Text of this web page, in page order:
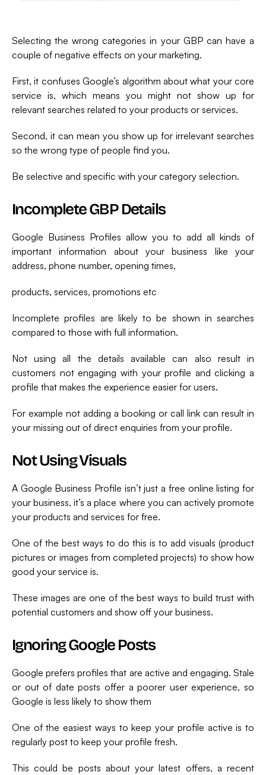
Selecting the wrong categories in your GBP can have a
couple of negative effects on your marketing.
First, it confuses Google’s algorithm about what your core
service is, which means you might not show up for
relevant searches related to your products or services.
Second, it can mean you show up for irrelevant searches
so the wrong type of people find you.
Be selective and specific with your category selection.
Incomplete GBP Details
Google Business Profiles allow you to add all kinds of
important information about your business like your
address, phone number, opening times,
products, services, promotions etc
Incomplete profiles are likely to be shown in searches
compared to those with full information.
Not using all the details available can also result in
customers not engaging with your profile and clicking a
profile that makes the experience easier for users.
For example not adding a booking or call link can result in
your missing out of direct enquiries from your profile.
Not Using Visuals
A Google Business Profile isn’t just a free online listing for
your business, it’s a place where you can actively promote
your products and services for free.
One of the best ways to do this is to add visuals (product
pictures or images from completed projects) to show how
good your service is.
These images are one of the best ways to build trust with
potential customers and show off your business.
Ignoring Google Posts
Google prefers profiles that are active and engaging. Stale
or out of date posts offer a poorer user experience, so
Google is less likely to show them
One of the easiest ways to keep your profile active is to
regularly post to keep your profile fresh.
This could be posts about your latest offers, a recent